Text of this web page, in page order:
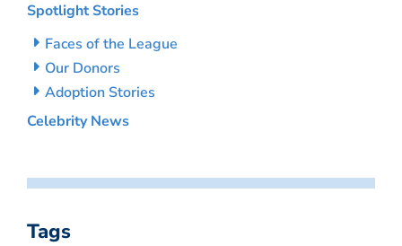
Spotlight Stories
Faces of the League
Our Donors
Adoption Stories
Celebrity News
Tags